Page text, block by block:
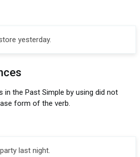
yesterday.
in the Past Simple by using did not
form of the verb.
last night.